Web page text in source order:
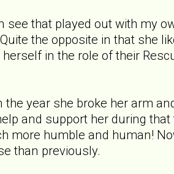
see that played out with my
the opposite in that she
in the role of their
the year she broke her arm
and support her during
more humble and human!
than previously.